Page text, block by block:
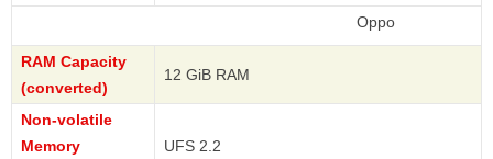
RAM Capacity
(converted)
12 GiB RAM
Non-volatile
Memory
UFS 2.2